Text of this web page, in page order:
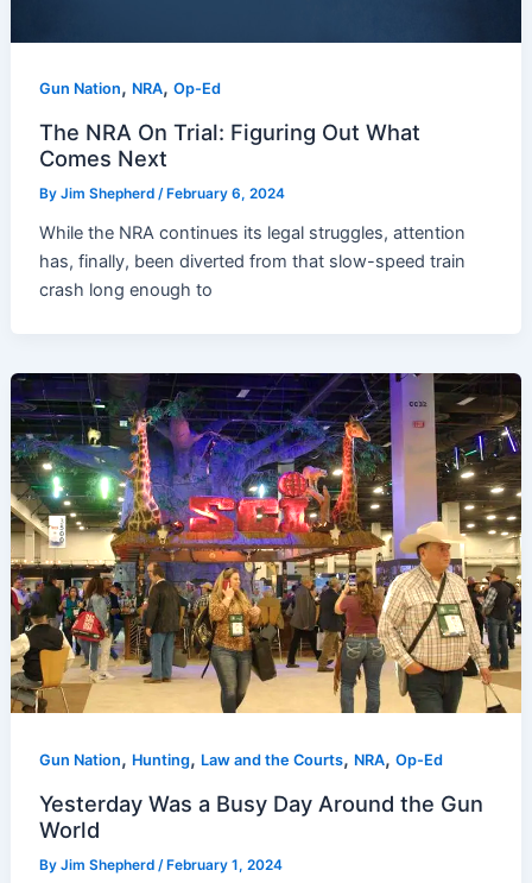
Gun Nation, NRA,Op-Ed
The NRA On Trial: Figuring Out What
Comes Next
ByJim Shepherd/ February 6, 2024
While the NRA continues its legal struggles, attention
has, finally, been diverted from that slow-speed train
crash long enough to
Gun Nation, Hunting, Law and the Courts, NRA,Op-Ed
Yesterday Was a Busy Day Around the Gun
World
ByJim Shepherd/ February 1, 2024